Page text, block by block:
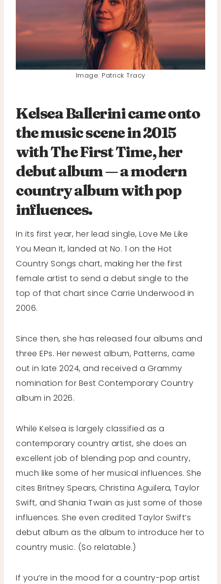
Image: Patrick Tracy
Kelsea Ballerini came onto
the music scene in 2015
with The First Time, her
debut album — a modern
country album with pop
influences.
In its first year, her lead single, Love Me Like
You Mean It, landed at No. 1 on the Hot
Country Songs chart, making her the first
female artist to send a debut single to the
top of that chart since Carrie Underwood in
2006.
Since then, she has released four albums and
three EPs. Her newest album, Patterns, came
out in late 2024, and received a Grammy
nomination for Best Contemporary Country
album in 2026.
While Kelsea is largely classified as a
contemporary country artist, she does an
excellent job of blending pop and country,
much like some of her musical influences. She
cites Britney Spears, Christina Aguilera, Taylor
Swift, and Shania Twain as just some of those
influences. She even credited Taylor Swift’s
debut album as the album to introduce her to
country music. (So relatable.)
If you’re in the mood for a country-pop artist